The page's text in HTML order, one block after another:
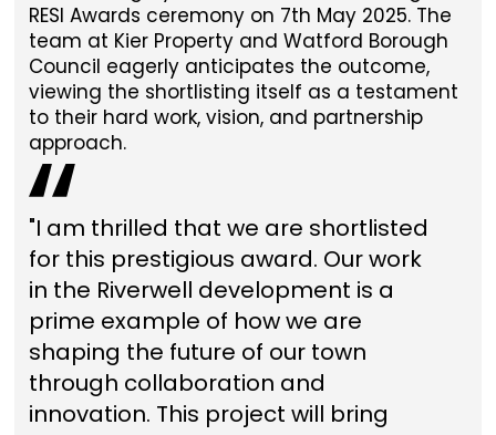
RESI Awards ceremony on 7th May 2025. The
team at Kier Property and Watford Borough
Council eagerly anticipates the outcome,
viewing the shortlisting itself as a testament
to their hard work, vision, and partnership
approach.
"I am thrilled that we are shortlisted
for this prestigious award. Our work
in the Riverwell development is a
prime example of how we are
shaping the future of our town
through collaboration and
innovation. This project will bring